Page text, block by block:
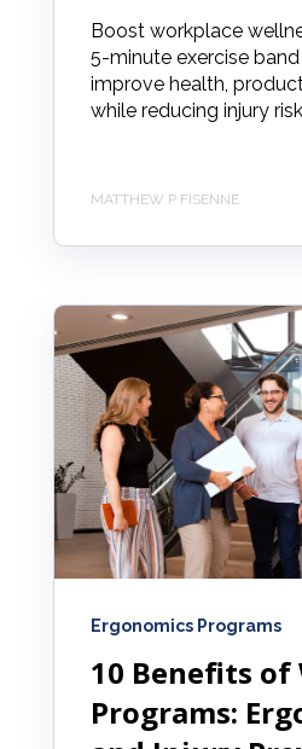
Boost workplace
5-minute exercise
improve health,
while reducing injury
MATTHEW P FISENNE
Ergonomics Programs
10 Benefits of
Programs: